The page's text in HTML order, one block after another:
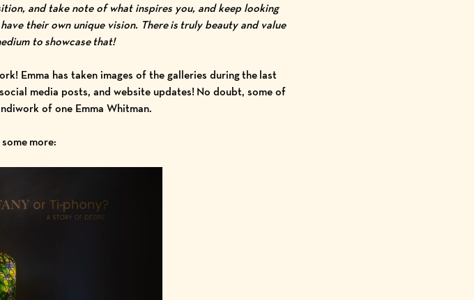
and take note of what inspires you, and keep looking
their own unique vision. There is truly beauty and value
to showcase that!
Emma has taken images of the galleries during the last
media posts, and website updates! No doubt, some of
of one Emma Whitman.
more: